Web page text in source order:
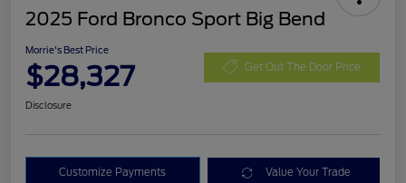
2025 Ford Bronco Sport Big Bend
Morrie's Best Price
$28,327 Get Out The Door Price
Disclosure
Customize Payments Value Your Trade